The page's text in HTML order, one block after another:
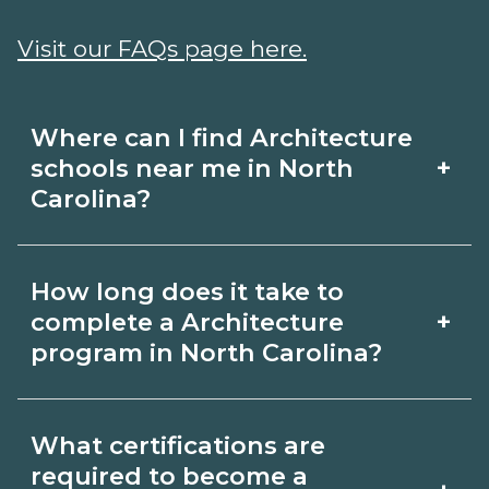
Where can I find Architecture
schools near me in North
Carolina?
+
Architecture schools in North Carolina.
Compare campuses, schedules, and
programs that fit your goals.
How long does it take to
complete a Architecture
program in North Carolina?
+
North Carolina varies by credential and
What certifications are
required to become a
Visit our FAQs page here.